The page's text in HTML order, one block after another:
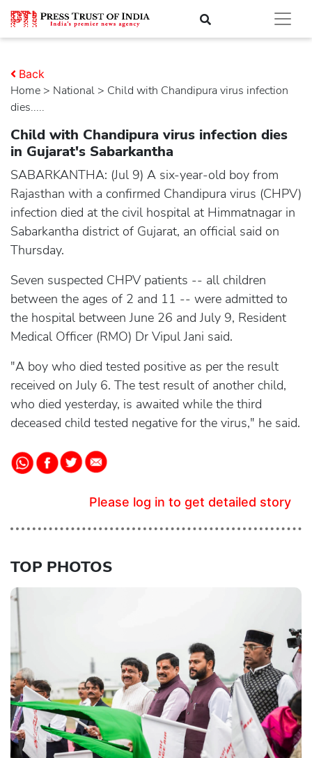
Home > national > Child with Chandipura virus infection
dies.....
Back
Child with Chandipura virus infection dies
in Gujarat's Sabarkantha
SABARKANTHA: (Jul 9) A six-year-old boy from
Rajasthan with a confirmed Chandipura virus (CHPV)
infection died at the civil hospital at Himmatnagar in
Sabarkantha district of Gujarat, an official said on
Thursday.
Seven suspected CHPV patients -- all children
between the ages of 2 and 11 -- were admitted to
the hospital between June 26 and July 9, Resident
Medical Officer (RMO) Dr Vipul Jani said.
"A boy who died tested positive as per the result
received on July 6. The test result of another child,
who died yesterday, is awaited while the third
deceased child tested negative for the virus," he said.
Please log in to get detailed story
TOP PHOTOS